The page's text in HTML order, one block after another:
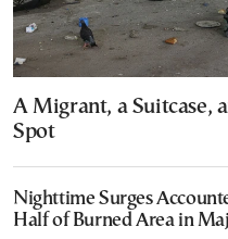
A Migrant, a Suitcase,
Spot
Nighttime Surges
Half of Burned Area in